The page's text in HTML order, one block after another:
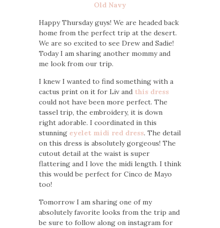
Old Navy
Happy Thursday guys! We are headed back
home from the perfect trip at the desert.
We are so excited to see Drew and Sadie!
Today I am sharing another mommy and
me look from our trip.
I knew I wanted to find something with a
cactus print on it for Liv and this dress
could not have been more perfect. The
tassel trip, the embroidery, it is down
right adorable. I coordinated in this
stunning eyelet midi red dress. The detail
on this dress is absolutely gorgeous! The
cutout detail at the waist is super
flattering and I love the midi length. I think
this would be perfect for Cinco de Mayo
too!
Tomorrow I am sharing one of my
absolutely favorite looks from the trip and
be sure to follow along on instagram for